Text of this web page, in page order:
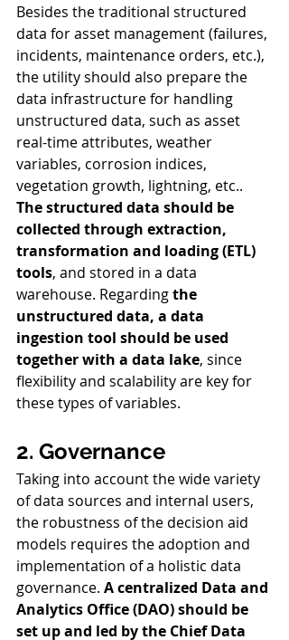
Besides the traditional structured
data for asset management (failures,
incidents, maintenance orders, etc.),
the utility should also prepare the
data infrastructure for handling
unstructured data, such as asset
real-time attributes, weather
variables, corrosion indices,
vegetation growth, lightning, etc..
The structured data should be
collected through extraction,
transformation and loading (ETL)
tools, and stored in a data
warehouse. Regarding the
unstructured data, a data
ingestion tool should be used
together with a data lake, since
flexibility and scalability are key for
these types of variables.
2. Governance
Taking into account the wide variety
of data sources and internal users,
the robustness of the decision aid
models requires the adoption and
implementation of a holistic data
governance. A centralized Data and
Analytics Office (DAO) should be
set up and led by the Chief Data